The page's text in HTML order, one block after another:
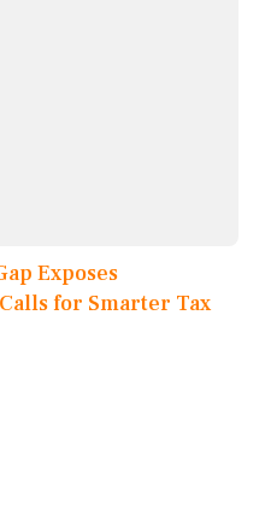
Exposes
for Smarter Tax